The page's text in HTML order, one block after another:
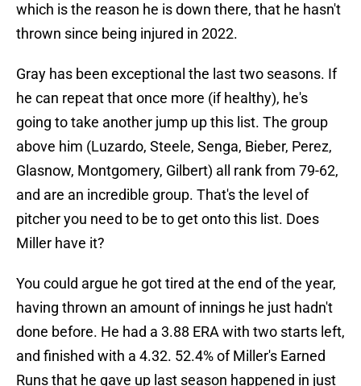
which is the reason he is down there, that he hasn't
thrown since being injured in 2022.
Gray has been exceptional the last two seasons. If
he can repeat that once more (if healthy), he's
going to take another jump up this list. The group
above him (Luzardo, Steele, Senga, Bieber, Perez,
Glasnow, Montgomery, Gilbert) all rank from 79-62,
and are an incredible group. That's the level of
pitcher you need to be to get onto this list. Does
Miller have it?
You could argue he got tired at the end of the year,
having thrown an amount of innings he just hadn't
done before. He had a 3.88 ERA with two starts left,
and finished with a 4.32. 52.4% of Miller's Earned
Runs that he gave up last season happened in just